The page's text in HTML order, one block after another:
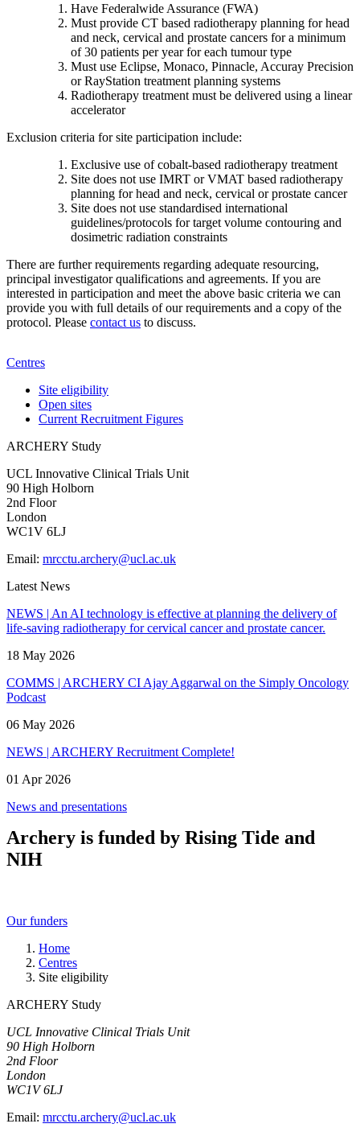
Have Federalwide Assurance (FWA)
Must provide CT based radiotherapy planning for head
and neck, cervical and prostate cancers for a minimum
of 30 patients per year for each tumour type
Must use Eclipse, Monaco, Pinnacle, Accuray Precision
or RayStation treatment planning systems
Radiotherapy treatment must be delivered using a linear
accelerator
Exclusion criteria for site participation include:
Exclusive use of cobalt-based radiotherapy treatment
Site does not use IMRT or VMAT based radiotherapy
planning for head and neck, cervical or prostate cancer
Site does not use standardised international
guidelines/protocols for target volume contouring and
dosimetric radiation constraints
There are further requirements regarding adequate resourcing,
principal investigator qualifications and agreements. If you are
interested in participation and meet the above basic criteria we can
provide you with full details of our requirements and a copy of the
protocol. Please contact us to discuss.
Centres
Site eligibility
Open sites
Current Recruitment Figures
ARCHERY Study
UCL Innovative Clinical Trials Unit
90 High Holborn
2nd Floor
London
WC1V 6LJ
Email: mrcctu.archery@ucl.ac.uk
Latest News
NEWS | An AI technology is effective at planning the delivery of
life-saving radiotherapy for cervical cancer and prostate cancer.
18 May 2026
COMMS | ARCHERY CI Ajay Aggarwal on the Simply Oncology
Podcast
06 May 2026
NEWS | ARCHERY Recruitment Complete!
01 Apr 2026
News and presentations
Archery is funded by Rising Tide and
NIH
Our funders
Home
Centres
Site eligibility
ARCHERY Study
UCL Innovative Clinical Trials Unit
90 High Holborn
2nd Floor
London
WC1V 6LJ
Email: mrcctu.archery@ucl.ac.uk